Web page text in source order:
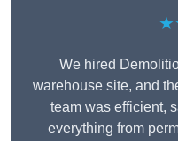
We hired
warehouse site, and
team was efficient,
everything from